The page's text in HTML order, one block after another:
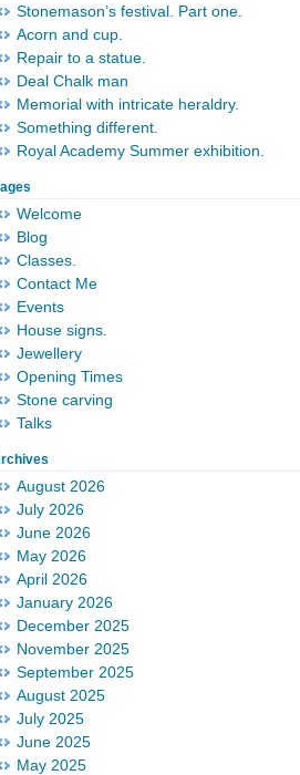
Stonemason’s festival. Part one.
Acorn and cup.
Repair to a statue.
Deal Chalk man
Memorial with intricate heraldry.
Something different.
Royal Academy Summer exhibition.
Welcome
Blog
Classes.
Contact Me
Events
House signs.
Jewellery
Opening Times
Stone carving
Talks
August 2026
July 2026
June 2026
May 2026
April 2026
January 2026
December 2025
November 2025
September 2025
August 2025
July 2025
June 2025
May 2025